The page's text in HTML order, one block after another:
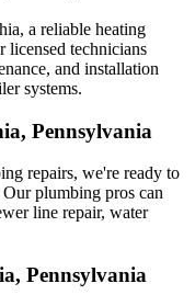
a reliable heating
licensed technicians
and installation
systems.
Pennsylvania
repairs, we're ready to
plumbing pros can
line repair, water
Pennsylvania